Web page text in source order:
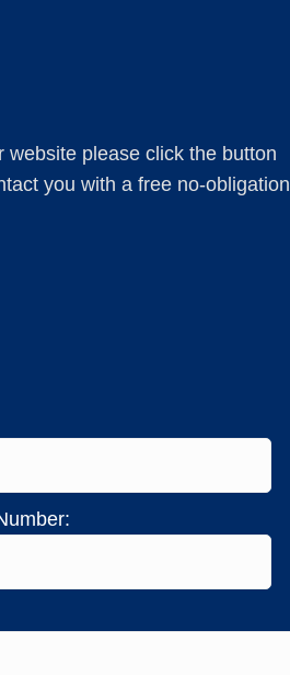
website please click the button
you with a free no-obligation